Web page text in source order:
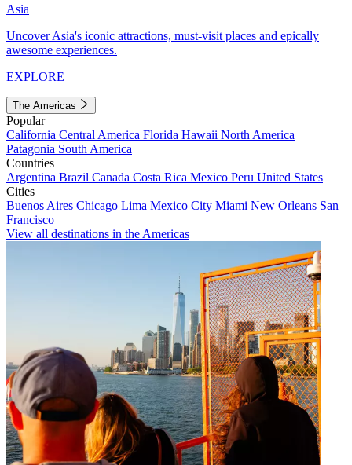
Asia
Uncover Asia's iconic attractions, must-visit places and epically
awesome experiences.
EXPLORE
The Americas
Popular
California Central America Florida Hawaii North America
Patagonia South America
Countries
Argentina Brazil Canada Costa Rica Mexico Peru United States
Cities
Buenos Aires Chicago Lima Mexico City Miami New Orleans San
Francisco
View all destinations in the Americas